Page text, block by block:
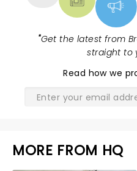
"Get the latest from
straight to
Read how we
MORE FROM HQ